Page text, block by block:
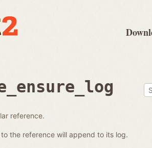
reference.
the reference will append to its log.